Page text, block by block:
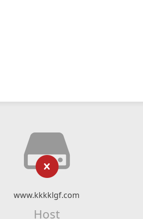
www.kkkklgf.com
Host